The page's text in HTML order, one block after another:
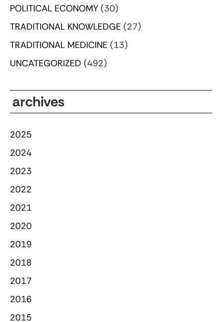
POLITICAL ECONOMY (30)
TRADITIONAL KNOWLEDGE (27)
TRADITIONAL MEDICINE (13)
UNCATEGORIZED (492)
archives
2025
2024
2023
2022
2021
2020
2019
2018
2017
2016
2015